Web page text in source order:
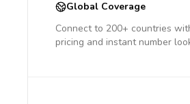
Global Coverage
Connect to 200+ countries
pricing and instant number